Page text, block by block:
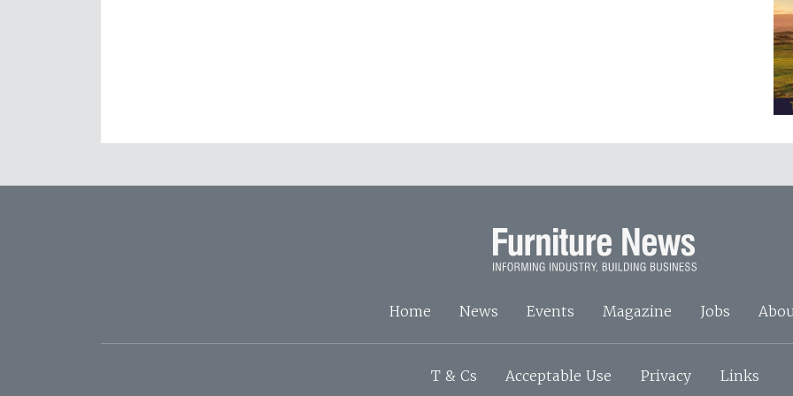
Home News Events Magazine Jobs
T & Cs Acceptable Use Privacy Links